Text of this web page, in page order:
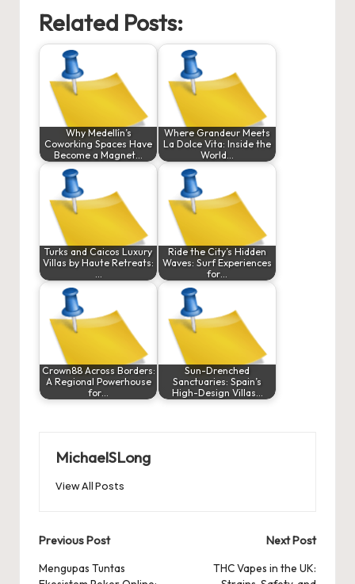
Related Posts:
Why Medellín’s
Coworking Spaces Have
Become a Magnet…
Where Grandeur Meets
La Dolce Vita: Inside the
World…
Turks and Caicos Luxury
Villas by Haute Retreats:
…
Ride the City’s Hidden
Waves: Surf Experiences
for…
Crown88 Across Borders:
A Regional Powerhouse
for…
Sun-Drenched
Sanctuaries: Spain’s
High-Design Villas…
MichaelSLong
View All Posts
Post
navigation
Previous Post
Mengupas Tuntas
Next Post
THC Vapes in the UK: